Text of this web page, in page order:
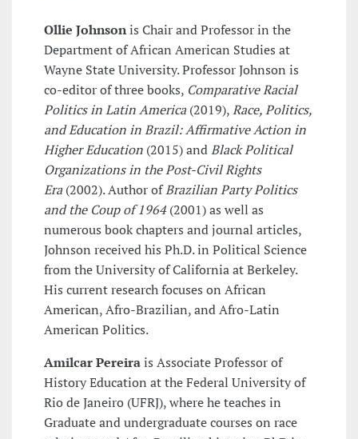
Ollie Johnsonis Chair and Professor in the
Department of African American Studies at
Wayne State University. Professor Johnson is
co-editor of three books, Comparative Racial
Politics in Latin America(2019),Race, Politics,
and Education in Brazil: Affirmative Action in
Higher Education (2015) andBlack Political
Organizations in the Post-Civil Rights
Era(2002). Author ofBrazilian Party Politics
and the Coup of 1964(2001) as well as
numerous book chapters and journal articles,
Johnson received his Ph.D. in Political Science
from the University of California at Berkeley.
His current research focuses on African
American, Afro-Brazilian, and Afro-Latin
American Politics.
Amilcar Pereirais Associate Professor of
History Education at the Federal University of
Rio de Janeiro (UFRJ), where he teaches in
Graduate and undergraduate courses on race